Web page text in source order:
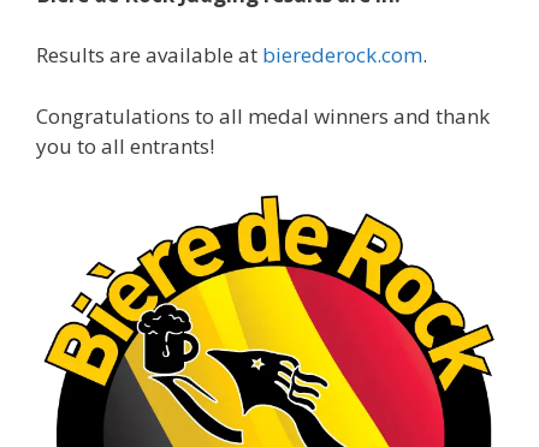
brewing excellence looks like. Proud to see Jim
continuing to raise the bar year after year.
Cheers to ...
View on Facebook · Share
Rock Hoppers Brew Club
2 months ago
At Alidades 1 year anniversary.
Photo
Results are available at bierederock.com.
Congratulations to all medal winners and thank
you to all entrants!